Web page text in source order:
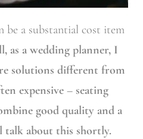
be a substantial cost item
as a wedding planner, I
solutions different from
expensive – seating
good quality and a
talk about this shortly.